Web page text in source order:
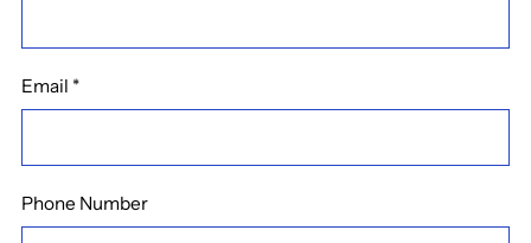
Email *
Phone Number